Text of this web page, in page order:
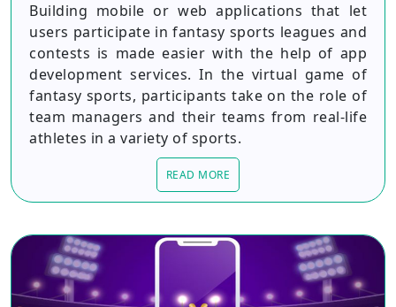
Building mobile or web applications that let
users participate in fantasy sports leagues and
contests is made easier with the help of app
development services. In the virtual game of
fantasy sports, participants take on the role of
team managers and their teams from real-life
athletes in a variety of sports.
READ MORE